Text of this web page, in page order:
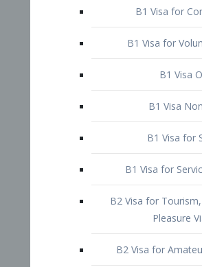
B1 Visa for
B1 Visa
B1 Visa
B2 Visa for
Pleasure
B2 Visa for
B2 Visa for